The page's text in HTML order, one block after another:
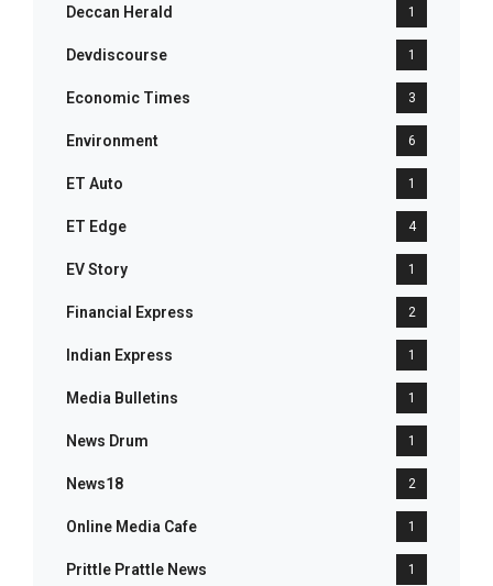
Deccan Herald 1
Devdiscourse 1
Economic Times 3
Environment 6
ET Auto 1
ET Edge 4
EV Story 1
Financial Express 2
Indian Express 1
Media Bulletins 1
News Drum 1
News18 2
Online Media Cafe 1
Prittle Prattle News 1